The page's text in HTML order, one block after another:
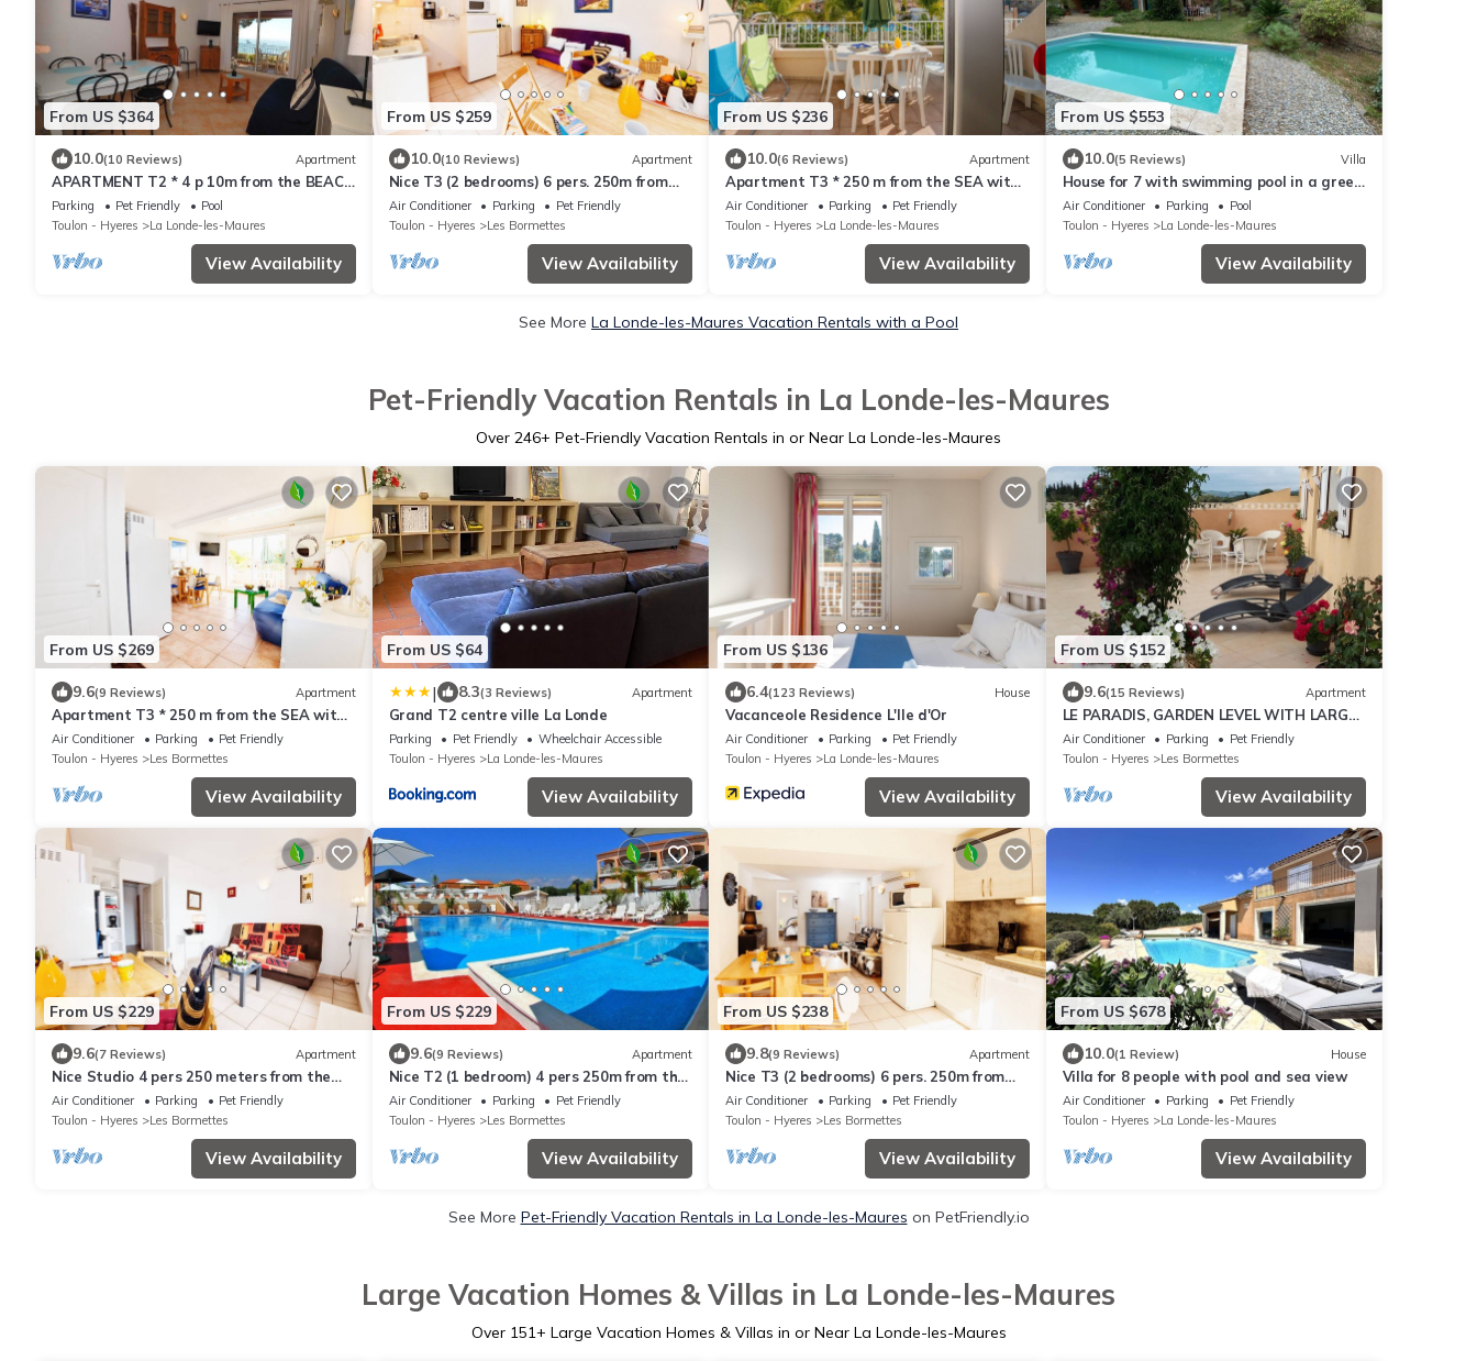
From US $364
10.0(10 Reviews) Apartment
APARTMENT T2 * 4 p 10m from the BEACH
with SEA VIEW & HEATED SWIMMING
POOL (6)
Parking Pet Friendly
Pool
Toulon - Hyeres
La Londe-les-Maures
View Availability
From US $259
10.0(10 Reviews) Apartment
Nice T3 (2 bedrooms) 6 pers. 250m from
the SEA with HEATED SWIMMING POOL &
TENNIS (3)
Air Conditioner Parking
Pet Friendly
Toulon - Hyeres
Les Bormettes
View Availability
From US $236
10.0(6 Reviews) Apartment
Apartment T3 * 250 m from the SEA with
HEATED SWIMMING POOL and TENNIS
(103)
Air Conditioner Parking
Pet Friendly
Toulon - Hyeres
La Londe-les-Maures
View Availability
From US $553
10.0(5 Reviews) Villa
House for 7 with swimming pool in a green
setting. Golf course 5 minutes away,
beaches 15 minutes.
Air Conditioner Parking
Pool
Toulon - Hyeres
La Londe-les-Maures
View Availability
See More La Londe-les-Maures Vacation Rentals with a Pool
Pet-Friendly Vacation Rentals in La Londe-les-Maures
Over 246+ Pet-Friendly Vacation Rentals in or Near La Londe-les-Maures
From US $269
9.6(9 Reviews) Apartment
Apartment T3 * 250 m from the SEA with
HEATED SWIMMING POOL and TENNIS
(105)
Air Conditioner Parking
Pet Friendly
Toulon - Hyeres
Les Bormettes
View Availability
From US $64
| 8.3(3 Reviews) Apartment
Grand T2 centre ville La Londe
Parking Pet Friendly
Wheelchair Accessible
Toulon - Hyeres
La Londe-les-Maures
View Availability
From US $136
6.4(123 Reviews) House
Vacanceole Residence L'Ile d'Or
Air Conditioner Parking
Pet Friendly
Toulon - Hyeres
La Londe-les-Maures
View Availability
From US $152
9.6(15 Reviews) Apartment
LE PARADIS, GARDEN LEVEL WITH LARGE
100 M TERRACE 700 M FROM THE BEACH
Air Conditioner Parking
Pet Friendly
Toulon - Hyeres
Les Bormettes
View Availability
From US $229
9.6(7 Reviews) Apartment
Nice Studio 4 pers 250 meters from the
BEACH with HEATED POOL & TENNIS (102)
Air Conditioner Parking
Pet Friendly
Toulon - Hyeres
Les Bormettes
View Availability
From US $229
9.6(9 Reviews) Apartment
Nice T2 (1 bedroom) 4 pers 250m from the
SEA with HEATED SWIMMING POOL &
TENNIS (107)
Air Conditioner Parking
Pet Friendly
Toulon - Hyeres
Les Bormettes
View Availability
From US $238
9.8(9 Reviews) Apartment
Nice T3 (2 bedrooms) 6 pers. 250m from
the SEA with HEATED SWIMMING POOL &
TENNIS (4)
Air Conditioner Parking
Pet Friendly
Toulon - Hyeres
Les Bormettes
View Availability
From US $678
10.0(1 Review) House
Villa for 8 people with pool and sea view
Air Conditioner Parking
Pet Friendly
Toulon - Hyeres
La Londe-les-Maures
View Availability
See More Pet-Friendly Vacation Rentals in La Londe-les-Maures on PetFriendly.io
Large Vacation Homes & Villas in La Londe-les-Maures
Over 151+ Large Vacation Homes & Villas in or Near La Londe-les-Maures